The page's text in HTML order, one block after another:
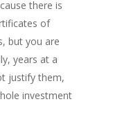
there is
of
but you are
years at a
justify them,
investment
PH: 1(780)756-1119
1(877)756-1119
ABOUT